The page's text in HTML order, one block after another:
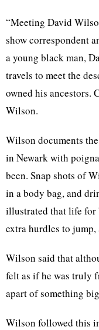
“Meeting David
show correspondent
a young black man,
travels to meet the
owned his ancestors.
Wilson.
Wilson documents
in Newark with
been. Snap shots of
in a body bag, and
illustrated that life for
extra hurdles to jump,
Wilson said that
felt as if he was truly
apart of something
Wilson followed this